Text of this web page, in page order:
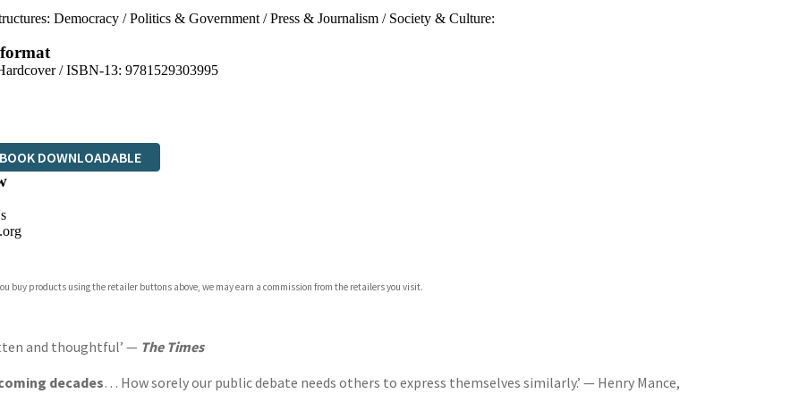
Democracy/Politics & Government/Press & Journalism/ Society & Culture:
format
/ ISBN-13: 9781529303995
DOWNLOADABLE
buy products using the retailer buttons above, we may earn a commission from the retailers you visit.
and thoughtful’ — The Times
decades… How sorely our public debate needs others to express themselves similarly.’ — Henry Mance,